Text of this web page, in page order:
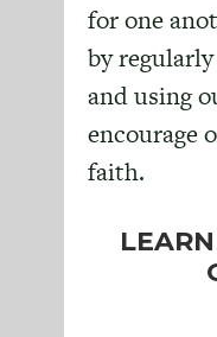
for one
by
and using
encourage
faith.